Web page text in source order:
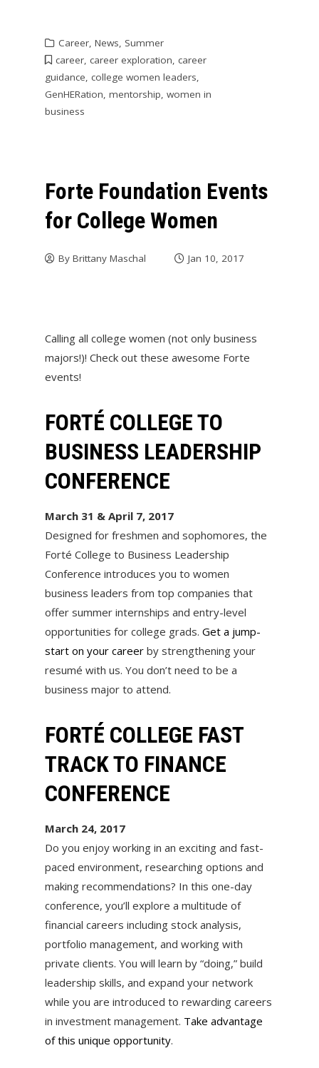
Career, News, Summer
career, career exploration, career
guidance, college women leaders,
GenHERation, mentorship, women in
business
Forte Foundation Events
for College Women
By Brittany Maschal Jan 10, 2017
Calling all college women (not only business
majors!)! Check out these awesome Forte
events!
FORTÉ COLLEGE TO
BUSINESS LEADERSHIP
CONFERENCE
March 31 & April 7, 2017
Designed for freshmen and sophomores, the
Forté College to Business Leadership
Conference introduces you to women
business leaders from top companies that
offer summer internships and entry-level
opportunities for college grads. Get a jump-
start on your careerby strengthening your
resumé with us. You don’t need to be a
business major to attend.
FORTÉ COLLEGE FAST
TRACK TO FINANCE
CONFERENCE
March 24, 2017
Do you enjoy working in an exciting and fast-
paced environment, researching options and
making recommendations? In this one-day
conference, you’ll explore a multitude of
financial careers including stock analysis,
portfolio management, and working with
private clients. You will learn by “doing,” build
leadership skills, and expand your network
while you are introduced to rewarding careers
in investment management. Take advantage
of this unique opportunity.